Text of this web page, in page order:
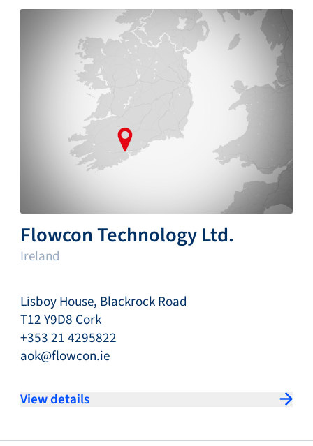
Flowcon Technology Ltd.
Ireland
Lisboy House, Blackrock Road
T12 Y9D8 Cork
+353 21 4295822
aok@flowcon.ie
View details